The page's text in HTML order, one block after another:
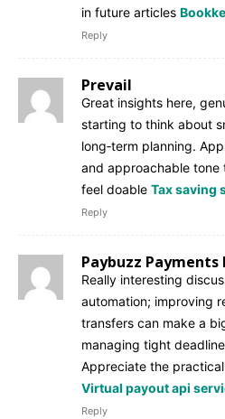
in future articles
Reply
Prevail
Great insights here,
starting to think about
long‑term planning.
and approachable tone
feel doable Tax saving
Reply
Paybuzz Payments
Really interesting
automation; improving
transfers can make a
managing tight
Appreciate the
Virtual payout api
Reply